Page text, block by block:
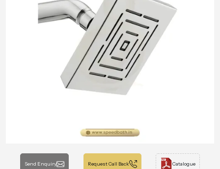
Send Enquiry Request Call Back Catalogue